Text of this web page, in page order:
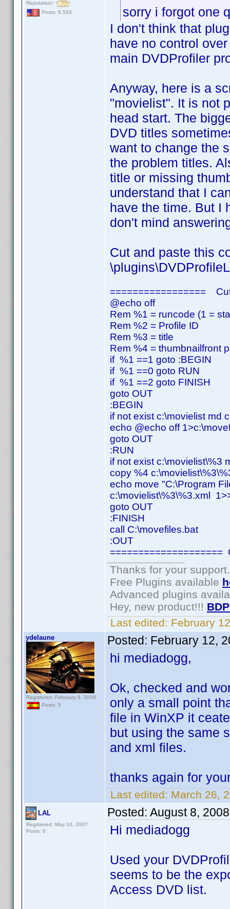
Reputation:
Posts: 6,543
sorry i forgot one
I don't think that
have no control
main DVDProfiler
Anyway, here is a
"movielist". It is not
head start. The
DVD titles
want to change the
the problem titles.
title or missing
understand that I
have the time. But I
don't mind
Cut and paste this
=================
@echo off
Rem %1 = runcode (1 =
Rem %2 = Profile ID
Rem %3 = title
Rem %4 = thumbnailfront
if %1 ==1 goto :BEGIN
if %1 ==0 goto RUN
if %1 ==2 goto FINISH
goto OUT
:BEGIN
if not exist c:\movielist md
echo @echo off
goto OUT
:RUN
if not exist c:\movielist\%3
copy %4
echo move "C:\Program
c:\movielist\%3\%3.xml
goto OUT
:FINISH
call C:\movefiles.bat
:OUT
====================
Thanks for your support.
Free Plugins available
Advanced plugins
Hey, new product!!!
Last edited: February
ydelaune
Registered: February 8, 2008
Posts: 5
Posted: February 12,
hi mediadogg,
Ok, checked and
only a small point
file in WinXP it
but using the same
and xml files.
thanks again for
Last edited: March 26,
LAL
Registered: May 10, 2007
Posts: 6
Posted: August 8,
Hi mediadogg
Used your
seems to be the
Access DVD list.